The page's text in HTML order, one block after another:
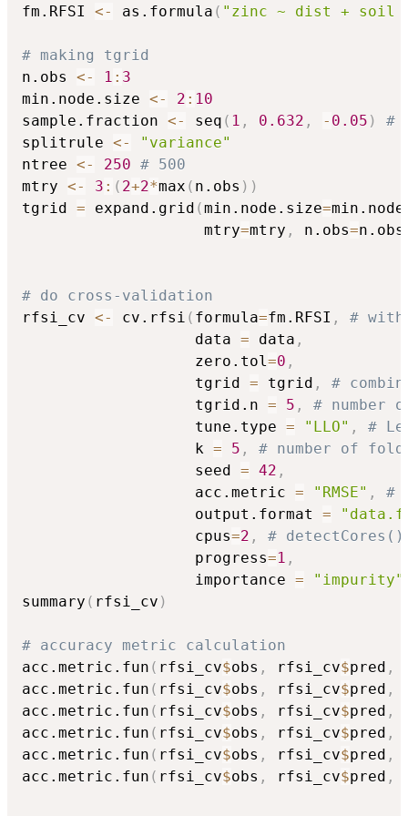
fm.RFSI <- as.formula ( "zinc ~ dist + soil
# making tgrid
n.obs <- 1 : 3
min.node.size <- 2 : 10
sample.fraction <- seq ( 1 , 0.632 , - 0.05 )
#
splitrule <-
"variance"
ntree <- 250 # 500
mtry <- 3 : ( 2+2*max ( n.obs ) )
tgrid = expand.grid (min.node.size=
                    mtry
=mtry , n.obs=n.obs
# do cross-validation
rfsi_cv <- cv.rfsi ( formula=fm.RFSI ,
#
                   data
= data ,
                   zero.tol
=0 ,
                   tgrid
= tgrid ,
#
                   tgrid.n
= 5 ,
# number
                   tune.type
= "LLO" ,
#
                   k
= 5 ,
# number of
                   seed
= 42 ,
                   acc.metric
= "RMSE" ,
#
                   output.format
=
                   cpus
=2 ,
#
                   progress
=1 ,
                   importance
= "impurity"
summary ( rfsi_cv )
# accuracy metric calculation
acc.metric.fun ( rfsi_cv$obs , rfsi_cv$pred ,
acc.metric.fun ( rfsi_cv$obs , rfsi_cv$pred ,
acc.metric.fun ( rfsi_cv$obs , rfsi_cv$pred ,
acc.metric.fun ( rfsi_cv$obs , rfsi_cv$pred ,
acc.metric.fun ( rfsi_cv$obs , rfsi_cv$pred ,
acc.metric.fun ( rfsi_cv$obs , rfsi_cv$pred ,